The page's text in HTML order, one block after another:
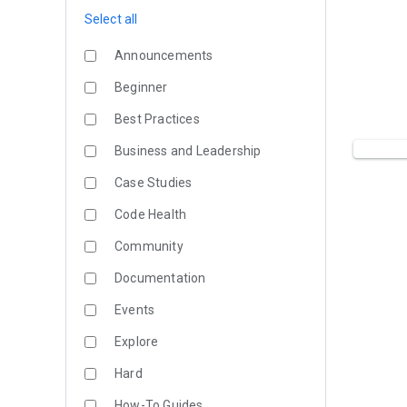
Select all
Announcements
Beginner
Best Practices
Business and Leadership
Case Studies
Code Health
Community
Documentation
Events
Explore
Hard